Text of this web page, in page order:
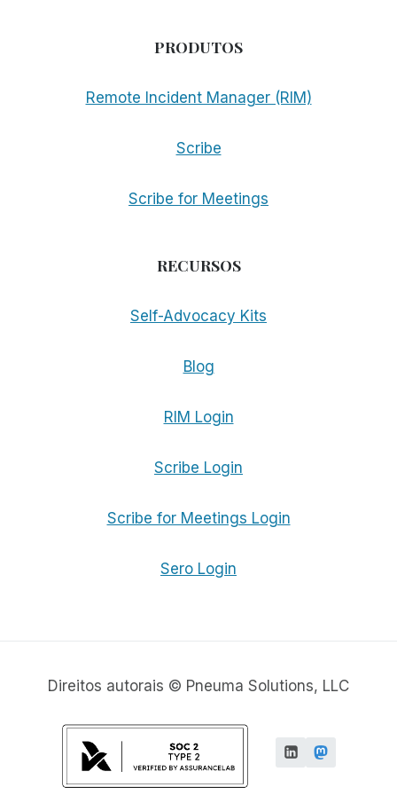
PRODUTOS
Remote Incident Manager (RIM)
Scribe
Scribe for Meetings
RECURSOS
Self-Advocacy Kits
Blog
RIM Login
Scribe Login
Scribe for Meetings Login
Sero Login
Direitos autorais © Pneuma Solutions, LLC